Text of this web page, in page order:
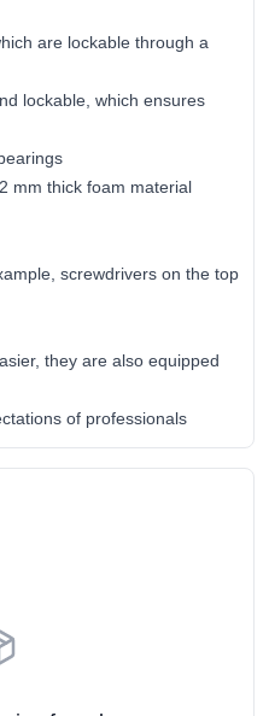
are lockable through a
lockable, which ensures
mm thick foam material
screwdrivers on the top
they are also equipped
of professionals